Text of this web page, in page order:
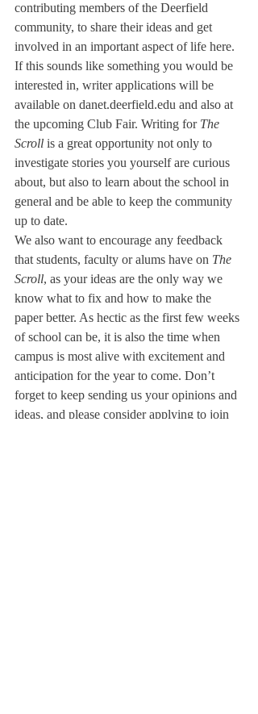
contributing members of the Deerfield
community, to share their ideas and get
involved in an important aspect of life here.
If this sounds like something you would be
interested in, writer applications will be
available on danet.deerfield.edu and also at
the upcoming Club Fair. Writing for The
Scroll is a great opportunity not only to
investigate stories you yourself are curious
about, but also to learn about the school in
general and be able to keep the community
up to date.
We also want to encourage any feedback
that students, faculty or alums have on The
Scroll, as your ideas are the only way we
know what to fix and how to make the
paper better. As hectic as the first few weeks
of school can be, it is also the time when
campus is most alive with excitement and
anticipation for the year to come. Don’t
forget to keep sending us your opinions and
ideas, and please consider applying to join